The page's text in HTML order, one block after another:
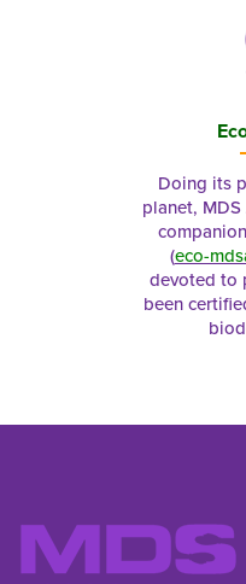
Doing its
planet,
(eco-
devoted to
been